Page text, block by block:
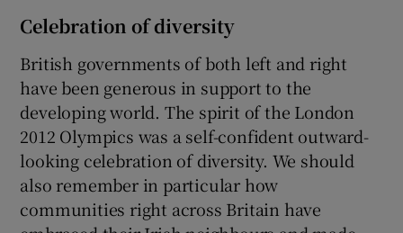
Celebration of diversity
British governments of both left and right
have been generous in support to the
developing world. The spirit of the London
2012 Olympics was a self-confident outward-
looking celebration of diversity. We should
also remember in particular how
communities right across Britain have